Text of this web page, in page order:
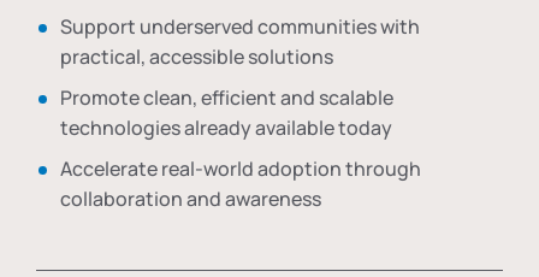
Support underserved communities with
practical, accessible solutions
Promote clean, efficient and scalable
technologies already available today
Accelerate real-world adoption through
collaboration and awareness